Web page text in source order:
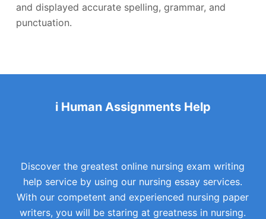
and displayed accurate spelling, grammar, and
punctuation.
i Human Assignments Help
Discover the greatest online nursing exam writing
help service by using our nursing essay services.
With our competent and experienced nursing paper
writers, you will be staring at greatness in nursing.